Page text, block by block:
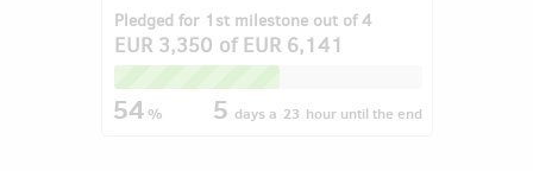
Pledged for 1st milestone out of 4
EUR 3,350 ofEUR 6,141
54% 5 days a 23 hour until the end